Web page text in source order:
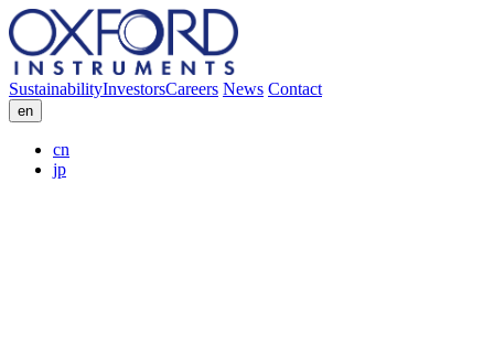
SustainabilityInvestorsCareers News Contact
en
cn
jp